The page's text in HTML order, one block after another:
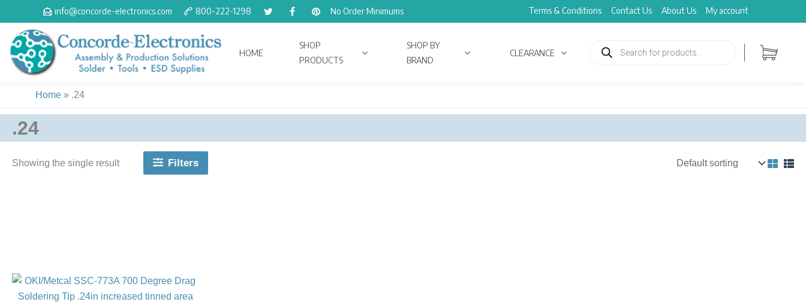
to
content
info@concorde-electronics.com 800-222-1298 No Order Minimums Terms & Conditions Contact Us About Us My account
HOME
SHOP
PRODUCTS
SHOP BY
BRAND
CLEARANCE
search
Home » .24
.24
Showing the single result Filters